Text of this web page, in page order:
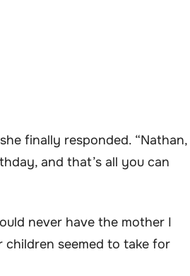
finally responded. “Nathan,
and that’s all you can
never have the mother I
seemed to take for